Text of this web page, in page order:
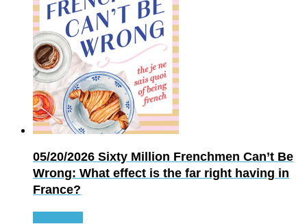
05/20/2026 Sixty Million Frenchmen Can’t Be
Wrong: What effect is the far right having in
France?